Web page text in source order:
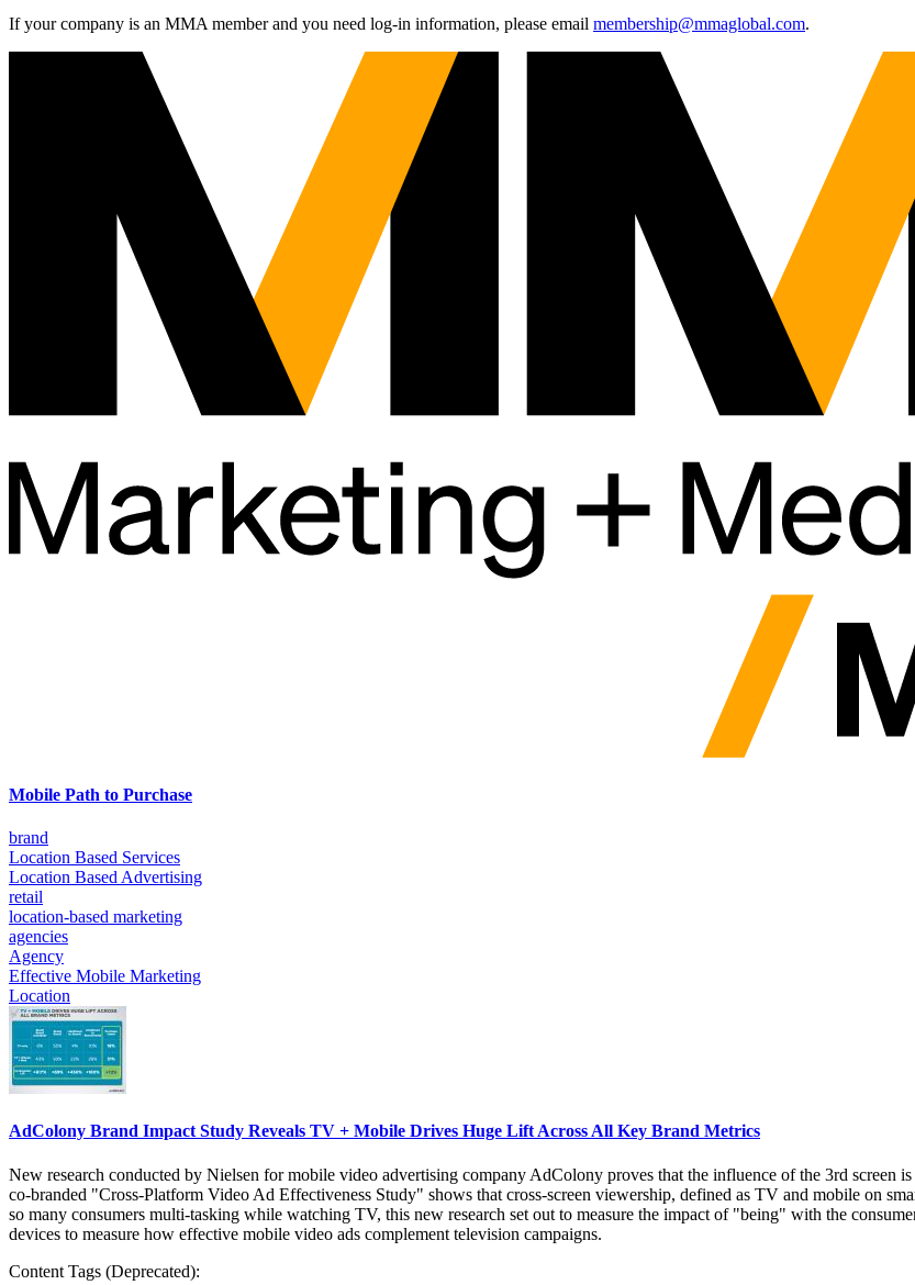
If your company is an MMA member and you need log-in information, please email membership@mmaglobal.com.
Mobile Path to Purchase
brand
Location Based Services
Location Based Advertising
retail
location-based marketing
agencies
Agency
Effective Mobile Marketing
Location
AdColony Brand Impact Study Reveals TV + Mobile Drives Huge Lift Across All Key Brand Metrics
New research conducted by Nielsen for mobile video advertising company AdColony proves that the influence of the 3rd screen
co-branded "Cross-Platform Video Ad Effectiveness Study" shows that cross-screen viewership, defined as TV and mobile on
so many consumers multi-tasking while watching TV, this new research set out to measure the impact of "being" with the
devices to measure how effective mobile video ads complement television campaigns.
Content Tags (Deprecated):